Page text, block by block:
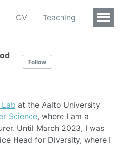
CV Teaching
Follow
at the Aalto University
Science, where I am a
Until March 2023, I was
Head for Diversity, where I